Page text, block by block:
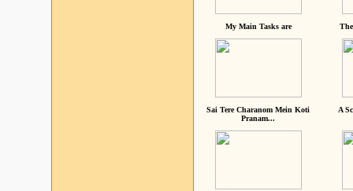
My Main Tasks are
Sai Tere Charanom Mein Koti
Pranam...
A